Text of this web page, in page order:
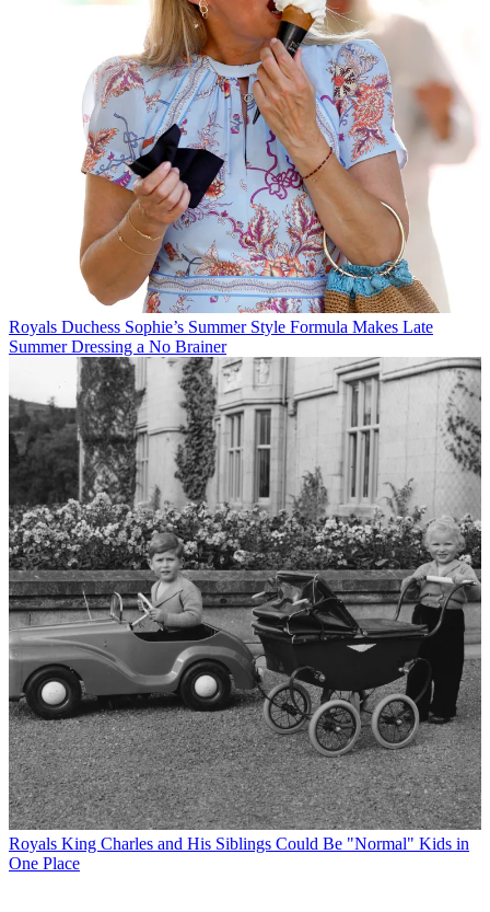
Royals Duchess Sophie’s Summer Style Formula Makes Late
Summer Dressing a No Brainer
Royals King Charles and His Siblings Could Be "Normal" Kids in
One Place